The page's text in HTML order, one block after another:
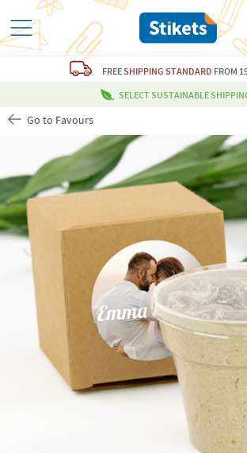
FREESHIPPING STANDARD FROM
SELECT SUSTAINABLE
Go to Favours